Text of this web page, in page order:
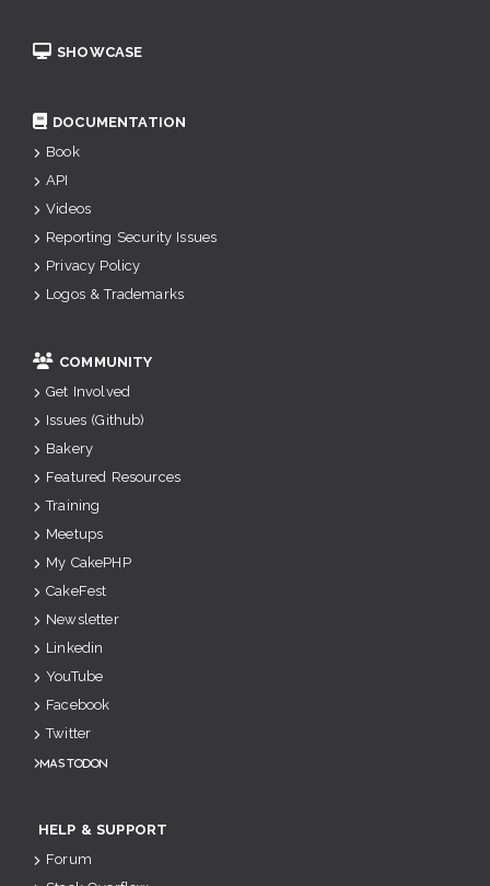
SHOWCASE
DOCUMENTATION
Book
API
Videos
Reporting Security Issues
Privacy Policy
Logos & Trademarks
COMMUNITY
Get Involved
Issues (Github)
Bakery
Featured Resources
Training
Meetups
My CakePHP
CakeFest
Newsletter
Linkedin
YouTube
Facebook
Twitter
Mastodon
HELP & SUPPORT
Forum